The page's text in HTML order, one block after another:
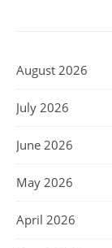
August 2026
July 2026
June 2026
May 2026
April 2026